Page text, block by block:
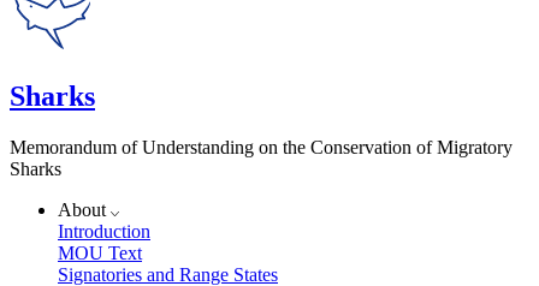
Sharks
Memorandum of Understanding on the Conservation of Migratory
Sharks
About
Introduction
MOU Text
Signatories and Range States